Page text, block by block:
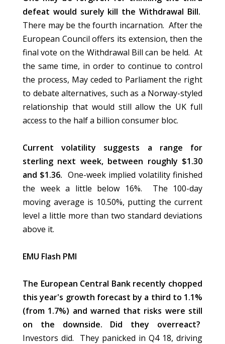
defeat would surely kill the Withdrawal Bill.
There may be the fourth incarnation. After the
European Council offers its extension, then the
final vote on the Withdrawal Bill can be held. At
the same time, in order to continue to control
the process, May ceded to Parliament the right
to debate alternatives, such as a Norway-styled
relationship that would still allow the UK full
access to the half a billion consumer bloc.
Current volatility suggests a range for
sterling next week, between roughly $1.30
and $1.36. One-week implied volatility finished
the week a little below 16%. The 100-day
moving average is 10.50%, putting the current
level a little more than two standard deviations
above it.
EMU Flash PMI
The European Central Bank recently chopped
this year's growth forecast by a third to 1.1%
(from 1.7%) and warned that risks were still
on the downside. Did they overreact?
Investors did. They panicked in Q4 18, driving